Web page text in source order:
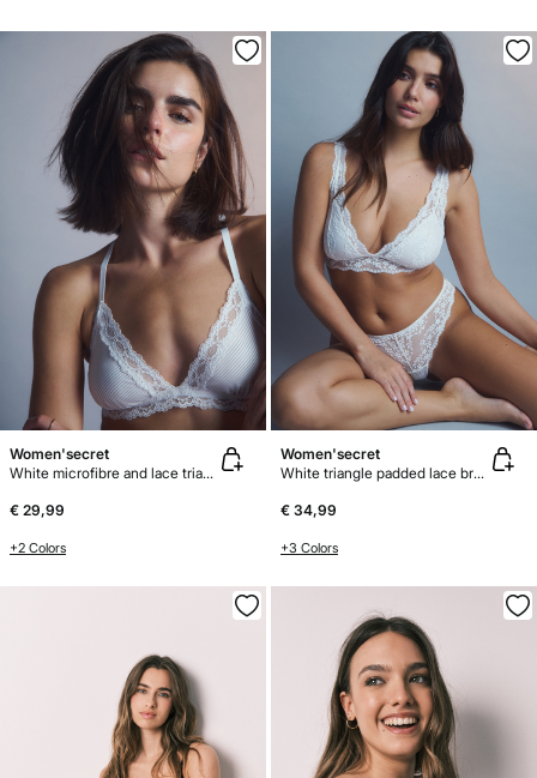
Women'secret
White microfibre and lace triangle bra NATURAL
€ 29,99
+2 Colors
Women'secret
White triangle padded lace bra FANTASTIC
€ 34,99
+3 Colors